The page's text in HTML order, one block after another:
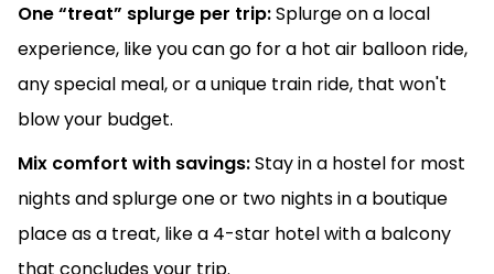
One “treat” splurge per trip:Splurge on a local
experience, like you can go for a hot air balloon ride,
any special meal, or a unique train ride, that won't
blow your budget.
Mix comfort with savings:Stay in a hostel for most
nights and splurge one or two nights in a boutique
place as a treat, like a 4-star hotel with a balcony